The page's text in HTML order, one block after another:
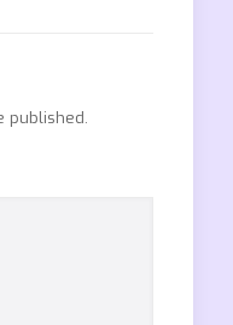
published.